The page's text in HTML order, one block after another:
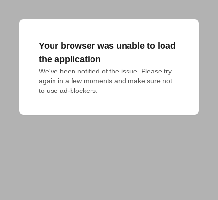
Your browser was unable to load
the application
We've been notified of the issue. Please try
again in a few moments and make sure not
to use ad-blockers.